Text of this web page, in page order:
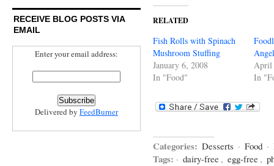
RECEIVE BLOG POSTS VIA
EMAIL
Enter your email address:
Delivered by FeedBurner
RELATED
Fish Rolls with Spinach
Mushroom Stuffing
January 6, 2008
In "Food"
April
In
Categories: Desserts · Food ·
Tags: · dairy-free , egg-free ,